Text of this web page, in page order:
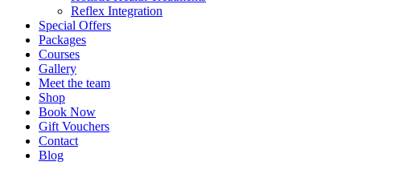
Reflex Integration
Special Offers
Packages
Courses
Gallery
Meet the team
Shop
Book Now
Gift Vouchers
Contact
Blog